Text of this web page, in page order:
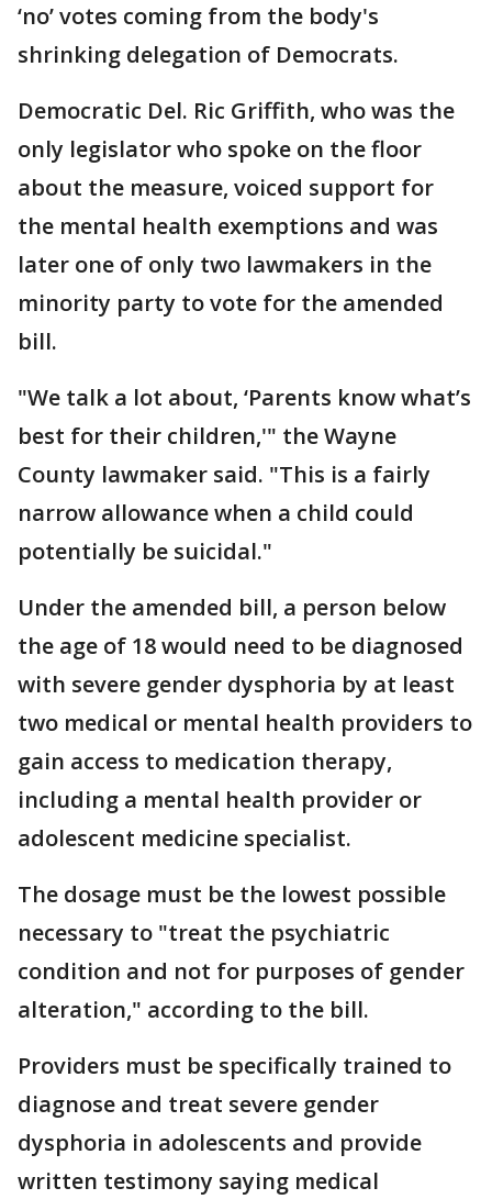
‘no’ votes coming from the body's
shrinking delegation of Democrats.
Democratic Del. Ric Griffith, who was the
only legislator who spoke on the floor
about the measure, voiced support for
the mental health exemptions and was
later one of only two lawmakers in the
minority party to vote for the amended
bill.
"We talk a lot about, ‘Parents know what’s
best for their children,'" the Wayne
County lawmaker said. "This is a fairly
narrow allowance when a child could
potentially be suicidal."
Under the amended bill, a person below
the age of 18 would need to be diagnosed
with severe gender dysphoria by at least
two medical or mental health providers to
gain access to medication therapy,
including a mental health provider or
adolescent medicine specialist.
The dosage must be the lowest possible
necessary to "treat the psychiatric
condition and not for purposes of gender
alteration," according to the bill.
Providers must be specifically trained to
diagnose and treat severe gender
dysphoria in adolescents and provide
written testimony saying medical